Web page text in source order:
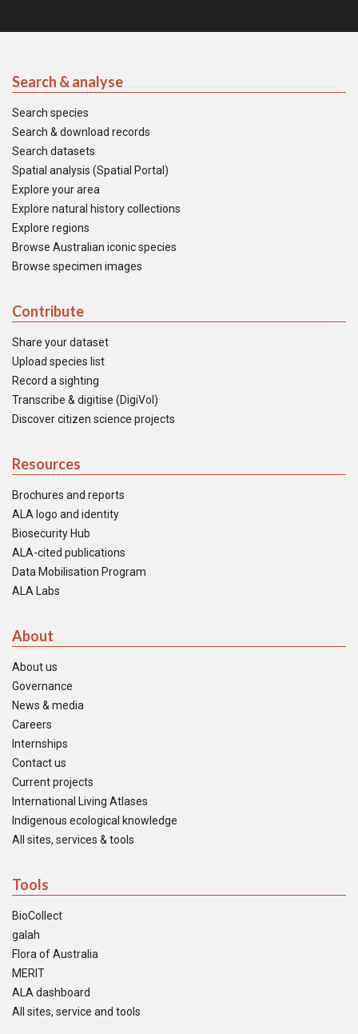
Search & analyse
Search species
Search & download records
Search datasets
Spatial analysis (Spatial Portal)
Explore your area
Explore natural history collections
Explore regions
Browse Australian iconic species
Browse specimen images
Contribute
Share your dataset
Upload species list
Record a sighting
Transcribe & digitise (DigiVol)
Discover citizen science projects
Resources
Brochures and reports
ALA logo and identity
Biosecurity Hub
ALA-cited publications
Data Mobilisation Program
ALA Labs
About
About us
Governance
News & media
Careers
Internships
Contact us
Current projects
International Living Atlases
Indigenous ecological knowledge
All sites, services & tools
Tools
BioCollect
galah
Flora of Australia
MERIT
ALA dashboard
All sites, service and tools